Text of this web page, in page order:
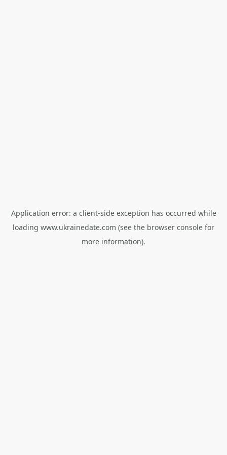
Application error: a client-side exception has occurred while
loading www.ukrainedate.com (see the browser console for
more information).